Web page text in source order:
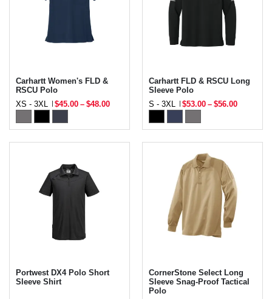
Carhartt Women's FLD &
RSCU Polo
XS - 3XL
$45.00 – $48.00
Carhartt FLD & RSCU Long
Sleeve Polo
S - 3XL
$53.00 – $56.00
Portwest DX4 Polo Short
Sleeve Shirt
CornerStone Select Long
Sleeve Snag-Proof Tactical
Polo